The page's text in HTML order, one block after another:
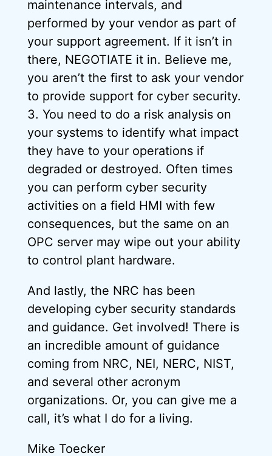
maintenance intervals, and
performed by your vendor as part of
your support agreement. If it isn’t in
there, NEGOTIATE it in. Believe me,
you aren’t the first to ask your vendor
to provide support for cyber security.
3. You need to do a risk analysis on
your systems to identify what impact
they have to your operations if
degraded or destroyed. Often times
you can perform cyber security
activities on a field HMI with few
consequences, but the same on an
OPC server may wipe out your ability
to control plant hardware.
And lastly, the NRC has been
developing cyber security standards
and guidance. Get involved! There is
an incredible amount of guidance
coming from NRC, NEI, NERC, NIST,
and several other acronym
organizations. Or, you can give me a
call, it’s what I do for a living.
Mike Toecker